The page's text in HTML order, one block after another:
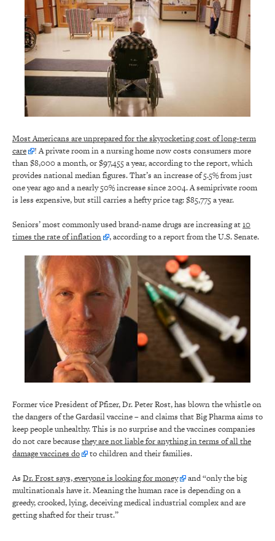
Most Americans are unprepared for the skyrocketing cost of long-term
care
! A private room in a nursing home now costs consumers more
than $8,000 a month, or $97,455 a year, according to the report, which
provides national median figures. That’s an increase of 5.5% from just
one year ago and a nearly 50% increase since 2004. A semiprivate room
is less expensive, but still carries a hefty price tag: $85,775 a year.
Seniors’ most commonly used brand-name drugs are increasing at10
times the rate of inflation
, according to a report from the U.S. Senate.
Former vice President of Pfizer, Dr. Peter Rost, has blown the whistle on
the dangers of the Gardasil vaccine – and claims that Big Pharma aims to
keep people unhealthy. This is no surprise and the vaccines companies
do not care becausethey are not liable for anything in terms of all the
damage vaccines do
to children and their families.
As Dr. Frost says, everyone is looking for money
and “only the big
multinationals have it. Meaning the human race is depending on a
greedy, crooked, lying, deceiving medical industrial complex and are
getting shafted for their trust.”